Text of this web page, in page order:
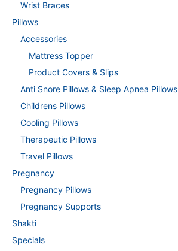
Wrist Braces
Pillows
Accessories
Mattress Topper
Product Covers & Slips
Anti Snore Pillows & Sleep Apnea Pillows
Childrens Pillows
Cooling Pillows
Therapeutic Pillows
Travel Pillows
Pregnancy
Pregnancy Pillows
Pregnancy Supports
Shakti
Specials